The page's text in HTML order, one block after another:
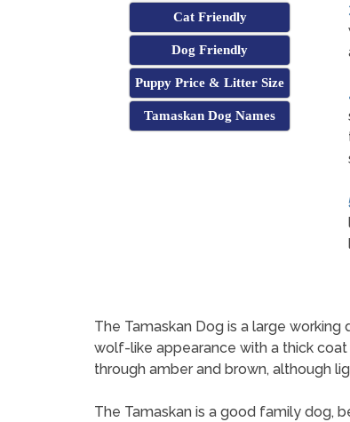
Cat Friendly
Dog Friendly
Puppy Price & Litter Size
Tamaskan Dog Names
The Tamaskan Dog is a large
wolf-like appearance with a thick
through amber and brown, although
The Tamaskan is a good family dog,